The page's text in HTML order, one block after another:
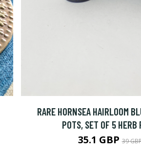
RARE HORNSEA HAIRLOOM
POTS, SET OF 5 HERB
35.1 GBP39